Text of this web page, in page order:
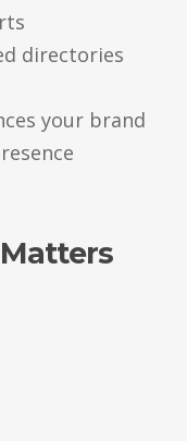
directories
your brand